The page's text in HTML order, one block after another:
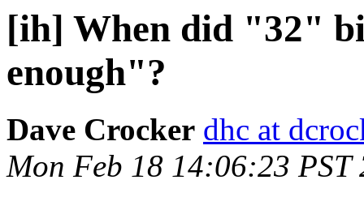
[ih] When did "32"
enough"?
Dave Crocker dhc at
Mon Feb 18 14:06:23 PST